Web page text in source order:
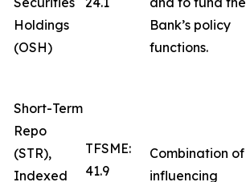
Holdings
(OSH)
Bank’s policy
functions.
Short-Term
Repo
(STR),
Indexed
TFSME:
41.9
Combination of
influencing